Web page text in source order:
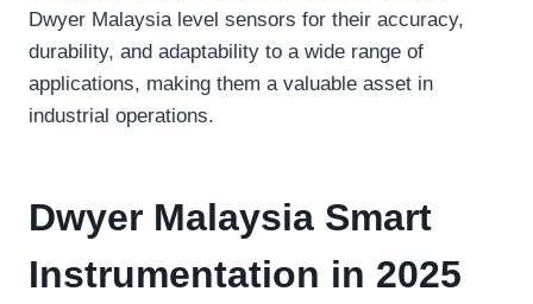
Dwyer Malaysia level sensors for their accuracy,
durability, and adaptability to a wide range of
applications, making them a valuable asset in
industrial operations.
Dwyer Malaysia Smart
Instrumentation in 2025